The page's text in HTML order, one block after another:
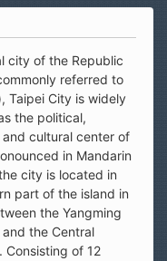
city of the Republic
referred to
Taipei City is widely
the political,
cultural center of
in Mandarin
city is located in
part of the island in
the Yangming
and the Central
Consisting of 12